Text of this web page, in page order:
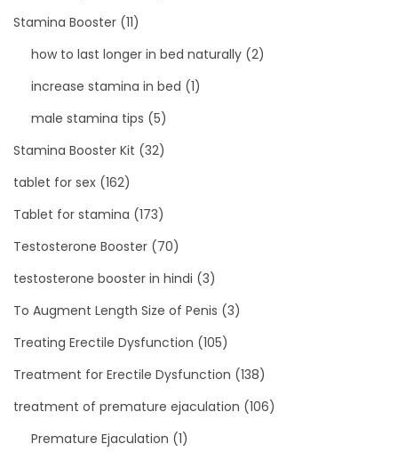
Stamina Booster (11)
how to last longer in bed naturally (2)
increase stamina in bed (1)
male stamina tips (5)
Stamina Booster Kit (32)
tablet for sex (162)
Tablet for stamina (173)
Testosterone Booster (70)
testosterone booster in hindi (3)
To Augment Length Size of Penis (3)
Treating Erectile Dysfunction (105)
Treatment for Erectile Dysfunction (138)
treatment of premature ejaculation (106)
Premature Ejaculation (1)